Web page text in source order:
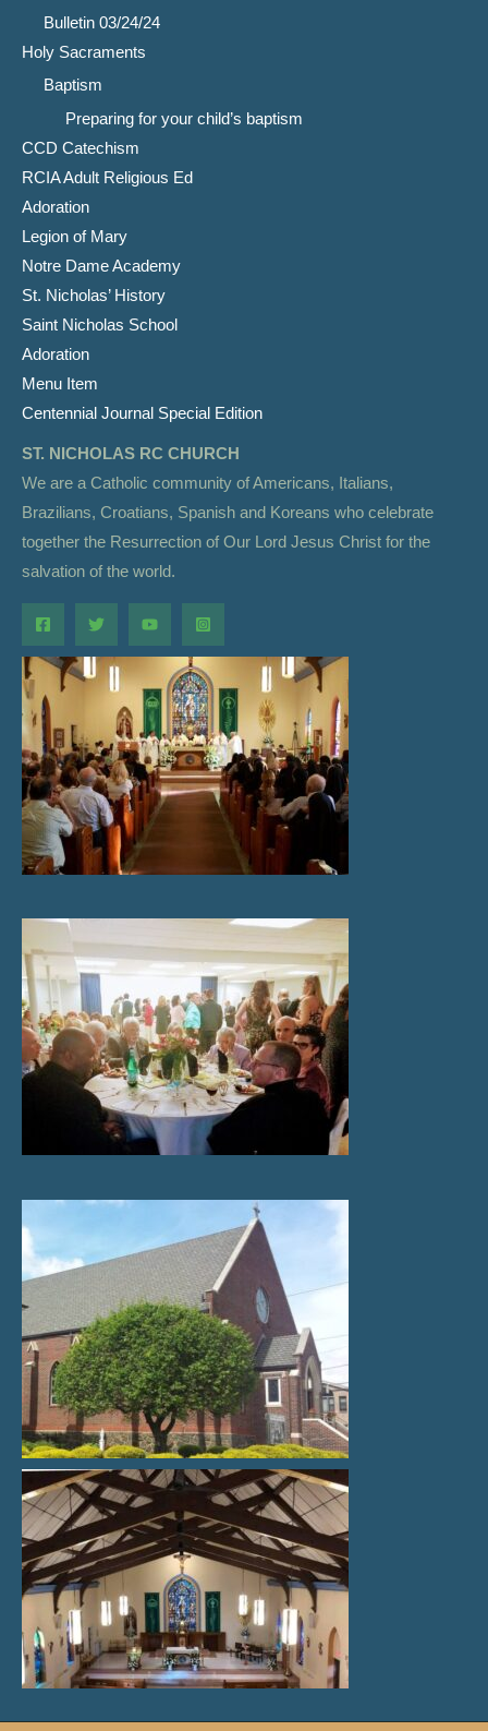
Bulletin 03/24/24
Holy Sacraments
Baptism
Preparing for your child’s baptism
CCD Catechism
RCIA Adult Religious Ed
Adoration
Legion of Mary
Notre Dame Academy
St. Nicholas’ History
Saint Nicholas School
Adoration
Menu Item
Centennial Journal Special Edition
ST. NICHOLAS RC CHURCH
We are a Catholic community of Americans, Italians,
Brazilians, Croatians, Spanish and Koreans who celebrate
together the Resurrection of Our Lord Jesus Christ for the
salvation of the world.